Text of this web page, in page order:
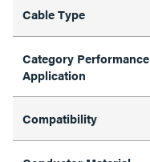
Cable Type
Category Performance
Application
Compatibility